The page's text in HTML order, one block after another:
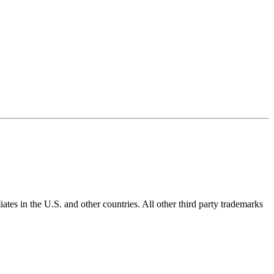
in the U.S. and other countries. All other third party trademarks